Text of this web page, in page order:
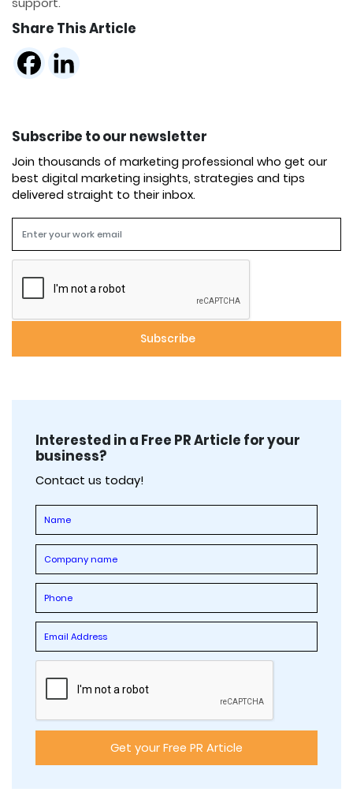
Share This Article
Subscribe to our newsletter
Join thousands of marketing professional who get our
best digital marketing insights, strategies and tips
delivered straight to their inbox.
Interested in a Free PR Article for your
business?
Contact us today!